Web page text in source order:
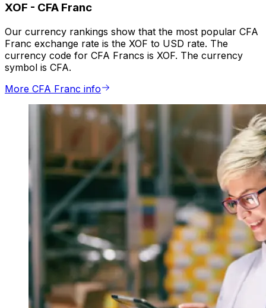
XOF - CFA Franc
Our currency rankings show that the most popular CFA
Franc exchange rate is the XOF to USD rate. The
currency code for CFA Francs is XOF. The currency
symbol is CFA.
More CFA Franc info